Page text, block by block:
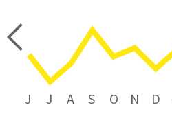
J J A S O N D